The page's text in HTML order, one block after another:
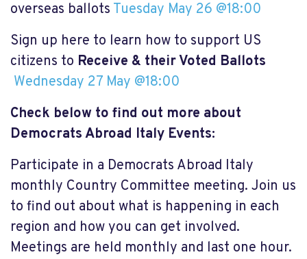
overseas ballots Tuesday May 26 @18:00
Sign up here to learn how to support US
citizens to Receive & their Voted Ballots
Wednesday 27 May @18:00
Check below to find out more about
Democrats Abroad Italy Events:
Participate in a Democrats Abroad Italy
monthly Country Committee meeting. Join us
to find out about what is happening in each
region and how you can get involved.
Meetings are held monthly and last one hour.